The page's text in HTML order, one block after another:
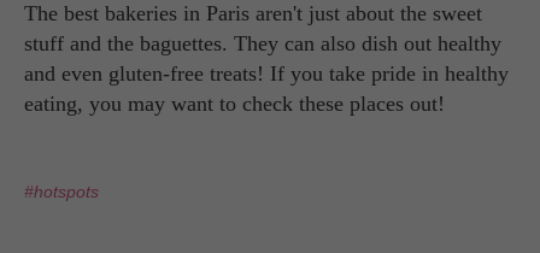
The best bakeries in Paris aren't just about the sweet
stuff and the baguettes. They can also dish out healthy
and even gluten-free treats! If you take pride in healthy
eating, you may want to check these places out!
#hotspots